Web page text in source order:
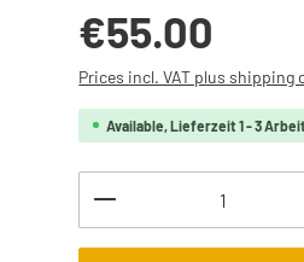
€55.00
Prices incl. VAT plus shipping
Available, Lieferzeit 1 - 3
Product